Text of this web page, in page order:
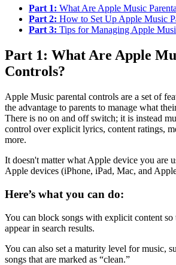
Part 1: What Are Apple Music
Part 2: How to Set Up Apple Music
Part 3: Tips for Managing Apple
Part 1: What Are Apple
Controls?
Apple Music parental controls are a set of
the advantage to parents to manage what
There is no on and off switch; it is instead
control over explicit lyrics, content ratings,
more.
It doesn't matter what Apple device you are
Apple devices (iPhone, iPad, Mac, and
Here’s what you can do:
You can block songs with explicit content so
appear in search results.
You can also set a maturity level for music,
songs that are marked as “clean.”